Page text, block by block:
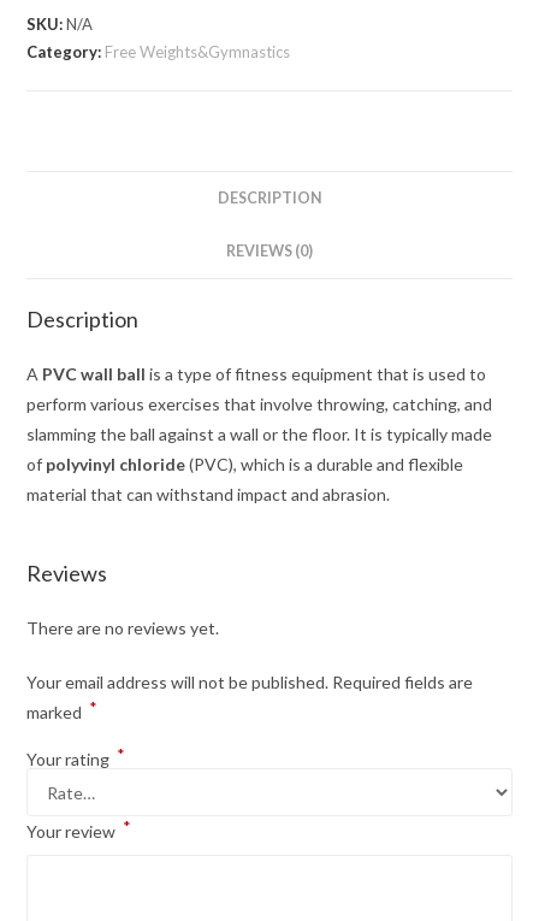
SKU:N/A
Category: Free Weights&Gymnastics
DESCRIPTION
REVIEWS (0)
Description
A PVC wall ball is a type of fitness equipment that is used to
perform various exercises that involve throwing, catching, and
slamming the ball against a wall or the floor. It is typically made
of polyvinyl chloride(PVC), which is a durable and flexible
material that can withstand impact and abrasion.
Reviews
There are no reviews yet.
Your email address will not be published. Required fields are
marked *
Your rating *
Your review *